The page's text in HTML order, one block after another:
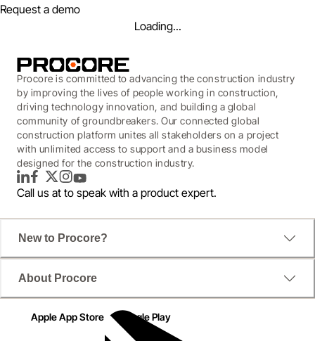
Request a demo
Loading...
WEBINAR
Balancing Innovation with
Cost & Risk in Construction
Procore is committed to advancing the construction industry
by improving the lives of people working in construction,
driving technology innovation, and building a global
community of groundbreakers. Our connected global
construction platform unites all stakeholders on a project
with unlimited access to support and a business model
designed for the construction industry.
LinkedInFacebook
TwitterInstagram
YouTube
Call us at to speak with a product expert.
New to Procore?
About Procore
Apple App Store Google Play